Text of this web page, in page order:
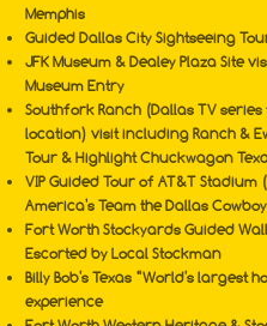
Memphis
Guided Dallas City Sightseeing
JFK Museum & Dealey Plaza Site
Museum Entry
Southfork Ranch (Dallas TV
location) visit including Ranch &
Tour & Highlight Chuckwagon
VIP Guided Tour of AT&T Stadium
America's Team the Dallas
Fort Worth Stockyards Guided
Escorted by Local Stockman
Billy Bob's Texas “World's largest
experience